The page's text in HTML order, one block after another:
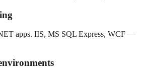
apps. IIS, MS SQL Express, WCF —